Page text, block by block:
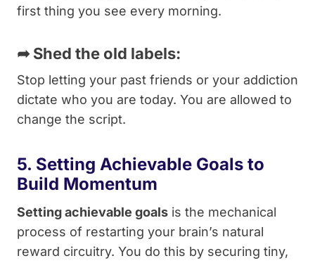
first thing you see every morning.
➦Shed the old labels:
Stop letting your past friends or your addiction
dictate who you are today. You are allowed to
change the script.
5. Setting Achievable Goals to
Build Momentum
Setting achievable goals is the mechanical
process of restarting your brain’s natural
reward circuitry. You do this by securing tiny,